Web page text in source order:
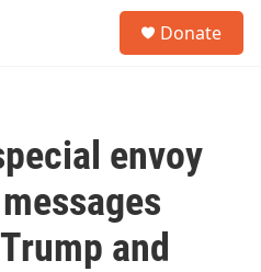
Donate
envoy
and